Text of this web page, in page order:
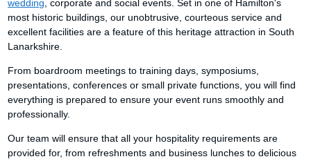
wedding , corporate and social events. Set in one of Hamilton's
most historic buildings, our unobtrusive, courteous service and
excellent facilities are a feature of this heritage attraction in South
Lanarkshire.
From boardroom meetings to training days, symposiums,
presentations, conferences or small private functions, you will find
everything is prepared to ensure your event runs smoothly and
professionally.
Our team will ensure that all your hospitality requirements are
provided for, from refreshments and business lunches to delicious